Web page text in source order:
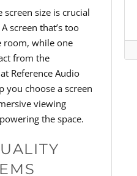
size is crucial
screen that’s too
room, while one
from the
Reference Audio
you choose a screen
viewing
the space.